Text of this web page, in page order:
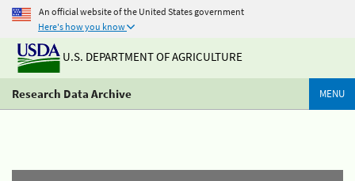
An official website of the United States government
Here's how you know
U.S. DEPARTMENT OF AGRICULTURE
Research Data Archive MENU